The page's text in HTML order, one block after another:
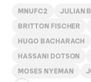
MNUFC2 JULIAN
BRITTON FISCHER
HUGO BACHARACH
HASSANI DOTSON
MOSES NYEMAN